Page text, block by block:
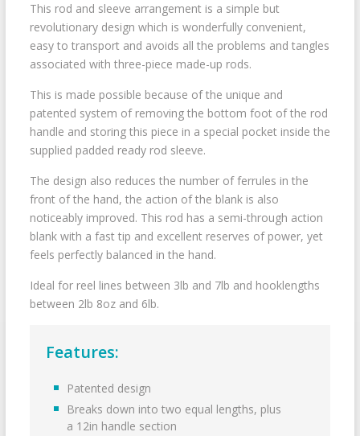
This rod and sleeve arrangement is a simple but
revolutionary design which is wonderfully convenient,
easy to transport and avoids all the problems and tangles
associated with three-piece made-up rods.
This is made possible because of the unique and
patented system of removing the bottom foot of the rod
handle and storing this piece in a special pocket inside the
supplied padded ready rod sleeve.
The design also reduces the number of ferrules in the
front of the hand, the action of the blank is also
noticeably improved. This rod has a semi-through action
blank with a fast tip and excellent reserves of power, yet
feels perfectly balanced in the hand.
Ideal for reel lines between 3lb and 7lb and hooklengths
between 2lb 8oz and 6lb.
Features:
Patented design
Breaks down into two equal lengths, plus
a 12in handle section